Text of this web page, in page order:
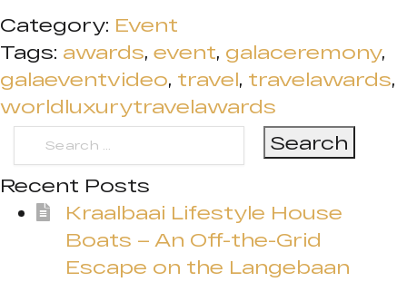
Category: Event
Tags: awards, event, galaceremony,
galaeventvideo, travel, travelawards,
worldluxurytravelawards
Search
for:
Recent Posts
Kraalbaai Lifestyle House
Boats – An Off-the-Grid
Escape on the Langebaan